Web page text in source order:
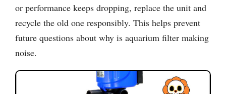
or performance keeps dropping, replace the unit and
recycle the old one responsibly. This helps prevent
future questions about why is aquarium filter making
noise.